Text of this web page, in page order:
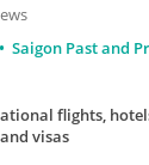
Saigon Past and
flights,
visas